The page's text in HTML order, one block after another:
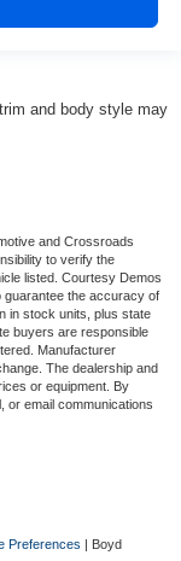
and body style may
and Crossroads
to verify the
listed. Courtesy Demos
guarantee the accuracy of
in stock units, plus state
buyers are responsible
Manufacturer
The dealership and
or equipment. By
or email communications
Preferences | Boyd